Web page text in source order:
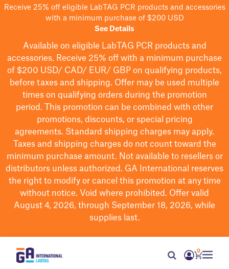
Receive 25% off eligible LabTAG PCR products and accessories
with a minimum purchase of $200 USD
See Details
Available on eligible LabTAG PCR products and
accessories. Receive 25% off with a minimum purchase
of $200 USD/ CAD/ EUR/ GBP on qualifying products,
before taxes and shipping. Offer may be used multiple
times on qualifying orders during the promotion
period.
This promotion can be combined with other
promotions, discounts, or special pricing
agreements. Standard shipping charges may apply.
Taxes and shipping charges do not count toward the
minimum purchase amount. Not available to resellers or
distributors unless authorized. GA International reserves
the right to modifyor cancel this promotion at any time
without notice. Void where prohibited. Offer valid
August 4, 2026, through September 18, 2026, while
supplies last.
0